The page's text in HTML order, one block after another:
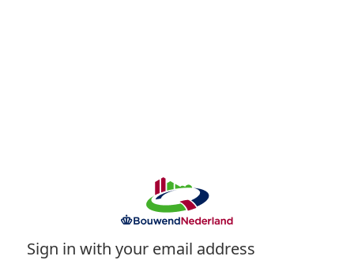
Sign in with your email address